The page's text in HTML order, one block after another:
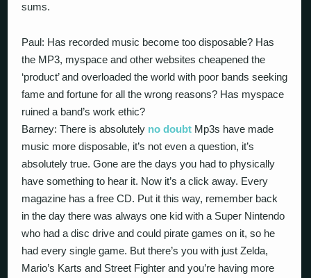
sums.
Paul: Has recorded music become too disposable? Has
the MP3, myspace and other websites cheapened the
‘product’ and overloaded the world with poor bands seeking
fame and fortune for all the wrong reasons? Has myspace
ruined a band’s work ethic?
Barney: There is absolutely no doubt Mp3s have made
music more disposable, it’s not even a question, it’s
absolutely true. Gone are the days you had to physically
have something to hear it. Now it’s a click away. Every
magazine has a free CD. Put it this way, remember back
in the day there was always one kid with a Super Nintendo
who had a disc drive and could pirate games on it, so he
had every single game. But there’s you with just Zelda,
Mario’s Karts and Street Fighter and you’re having more